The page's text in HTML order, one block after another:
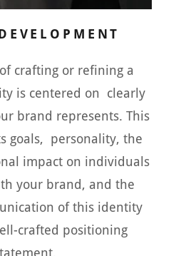
crafting or refining a
is centered on clearly
brand represents. This
goals, personality, the
impact on individuals
your brand, and the
of this identity
crafted positioning